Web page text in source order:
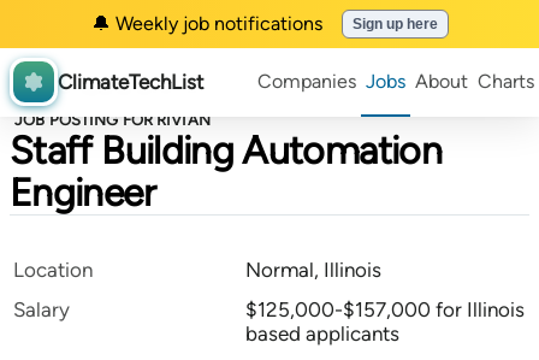
🔔 Weekly job notifications Sign up here
ClimateTechList Companies Jobs About Charts
JOB POSTING FOR RIVIAN
Staff Building Automation
Engineer
Location
Normal, Illinois
Salary
$125,000-$157,000 for Illinois
based applicants